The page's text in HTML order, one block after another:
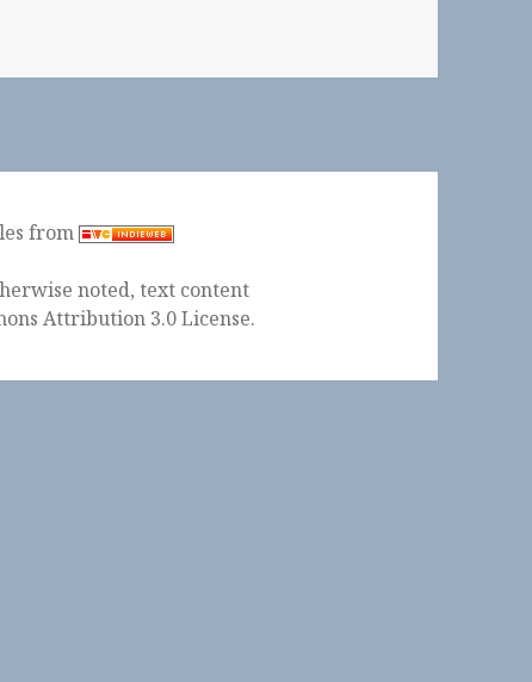
from
noted, text content
Attribution 3.0 License.